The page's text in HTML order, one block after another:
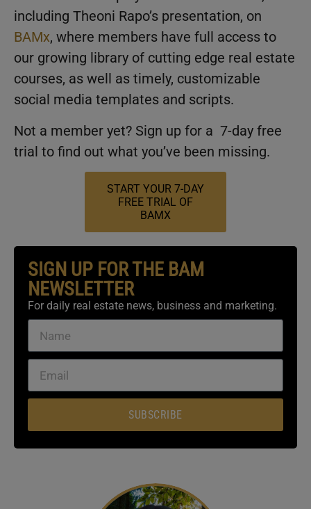
including Theoni Rapo’s presentation, on
BAMx, where members have full access to
our growing library of cutting edge real estate
courses, as well as timely, customizable
social media templates and scripts.
Not a member yet? Sign up for a 7-day free
trial to find out what you’ve been missing.
START YOUR 7-DAY
FREE TRIAL OF
BAMX
SIGN UP FOR THE BAM
NEWSLETTER
For daily real estate news, business and marketing.
SUBSCRIBE